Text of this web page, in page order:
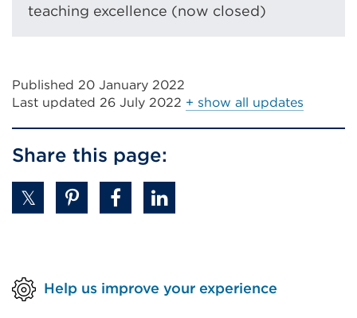
teaching excellence (now closed)
Published 20 January 2022
Last updated 26 July 2022 + show all updates
Share this page:
Help us improve your experience